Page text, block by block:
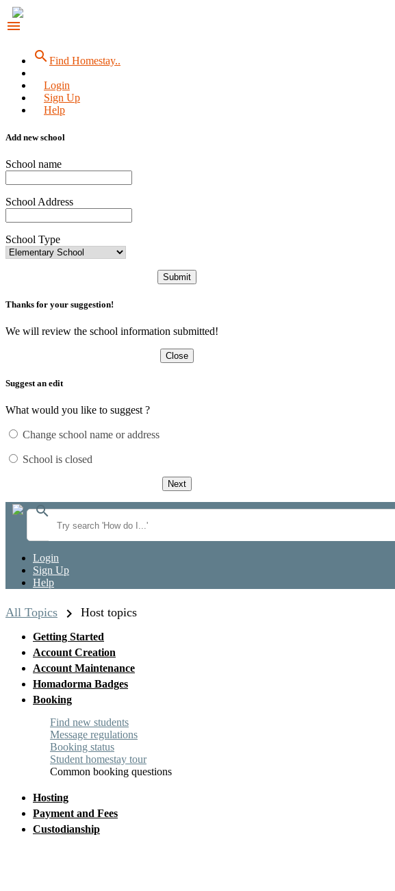
menu
searchFind Homestay..
Login
Sign Up
Help
Add new school
School name
School Address
School Type
Submit
Thanks for your suggestion!
We will review the school information submitted!
Close
Suggest an edit
What would you like to suggest ?
Change school name or address
School is closed
Next
search
Login
Sign Up
Help
All Topics chevron_right Host topics
Getting Started
Account Creation
Account Maintenance
Homadorma Badges
Booking
Find new students
Message regulations
Booking status
Student homestay tour
Common booking questions
Hosting
Payment and Fees
Custodianship